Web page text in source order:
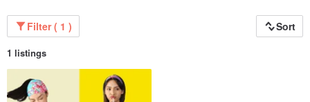
Filter ( 1 ) Sort
1 listings